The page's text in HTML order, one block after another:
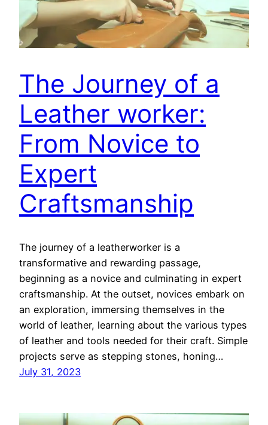
The Journey of a
Leather worker:
From Novice to
Expert
Craftsmanship
The journey of a leatherworker is a
transformative and rewarding passage,
beginning as a novice and culminating in expert
craftsmanship. At the outset, novices embark on
an exploration, immersing themselves in the
world of leather, learning about the various types
of leather and tools needed for their craft. Simple
projects serve as stepping stones, honing…
July 31, 2023